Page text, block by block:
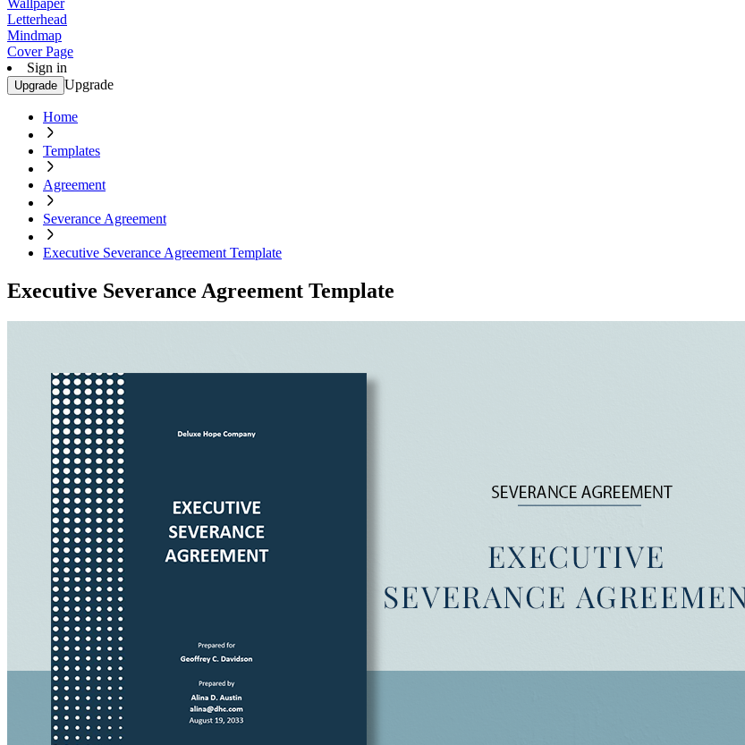
Wallpaper
Letterhead
Mindmap
Cover Page
Sign in
Upgrade Upgrade
Home
Templates
Agreement
Severance Agreement
Executive Severance Agreement Template
Executive Severance Agreement Template